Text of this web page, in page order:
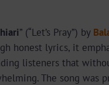
” (“Let’s Pray”) by
honest lyrics, it
listeners that
The song was